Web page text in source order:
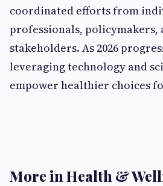
coordinated efforts from
professionals, policymakers,
stakeholders. As 2026
leveraging technology and
empower healthier choices
More in Health &